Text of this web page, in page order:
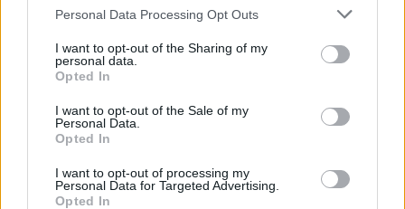
Personal Data Processing Opt Outs
I want to opt-out of the Sharing of my
personal data.
Opted In
I want to opt-out of the Sale of my
Personal Data.
Opted In
I want to opt-out of processing my
Personal Data for Targeted Advertising.
Opted In
more, because things haven’t been easy for
Bissett: “He’s humble. I think when you’re in
this industry your attitude has to be right, and
his is second-to-none. He’s hard-working and
he’s always interested in what’s next. He’s
smashing it.”